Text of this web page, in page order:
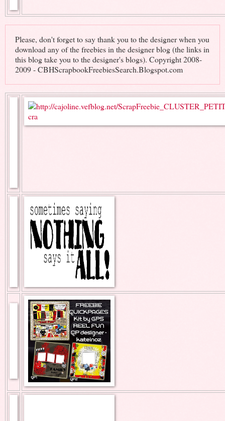
Please, don't forget to say thank you to the designer when you
download any of the freebies in the designer blog (the links in
this blog take you to the designer's blogs). Copyright 2008-
2009 - CBHScrapbookFreebiesSearch.Blogspot.com